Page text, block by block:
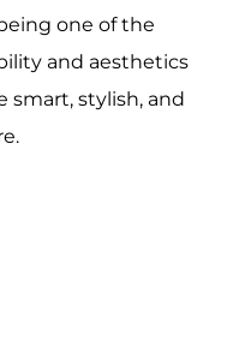
one of the
and aesthetics
stylish, and